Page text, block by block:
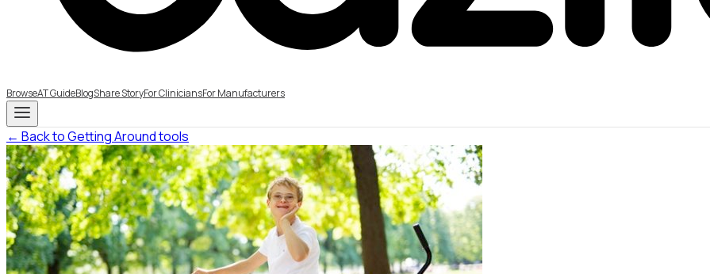
BrowseAT GuideBlogShare StoryFor CliniciansFor Manufacturers
← Back to Getting Around tools